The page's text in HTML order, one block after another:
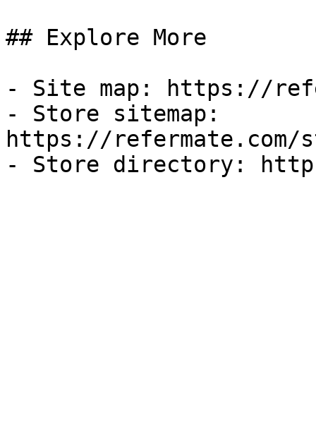
## Explore More
- Site map: https://
- Store sitemap:
https://refermate.com/
- Store directory: